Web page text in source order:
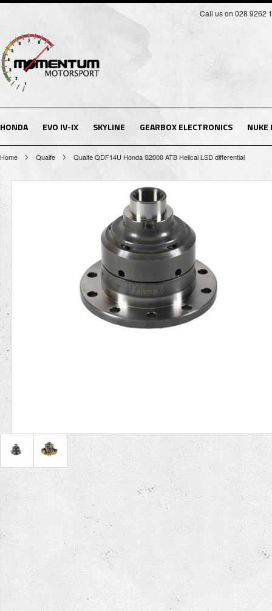
Call us on 028 9262
HONDA EVO IV-IX SKYLINE GEARBOX ELECTRONICS NUKE
Home Quaife Quaife QDF14U Honda S2000 ATB Helical LSD differential